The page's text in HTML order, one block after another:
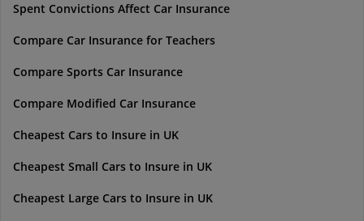
Spent Convictions Affect Car Insurance
Compare Car Insurance for Teachers
Compare Sports Car Insurance
Compare Modified Car Insurance
Cheapest Cars to Insure in UK
Cheapest Small Cars to Insure in UK
Cheapest Large Cars to Insure in UK